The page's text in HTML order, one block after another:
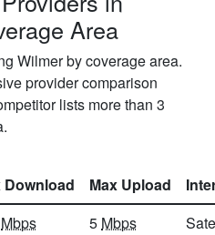
Area
Wilmer by coverage area.
provider comparison
lists more than 3
Download Max Upload
Mbps 5 Mbps